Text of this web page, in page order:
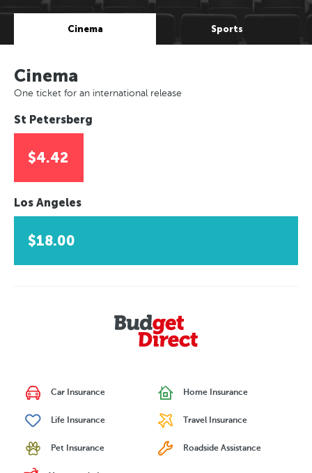
Cinema Sports
Cinema
One ticket for an international release
St Petersberg
$4.42
Los Angeles
$18.00
Car Insurance Home Insurance
Life Insurance Travel Insurance
Pet Insurance Roadside Assistance